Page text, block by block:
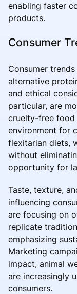
enabling faster
products.
Consumer
Consumer
alternative
and ethical
particular, are
cruelty-free food
environment for
flexitarian diets,
without
opportunity for
Taste, texture,
influencing
are focusing on
replicate
emphasizing
Marketing
impact, animal
are increasingly
consumers.